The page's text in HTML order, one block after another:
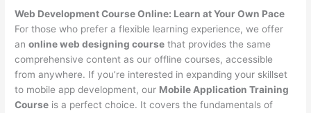
Web Development Course Online: Learn at Your Own Pace
For those who prefer a flexible learning experience, we offer
anonline web designing course that provides the same
comprehensive content as our offline courses, accessible
from anywhere. If you’re interested in expanding your skillset
to mobile app development, our Mobile Application Training
Course is a perfect choice. It covers the fundamentals of